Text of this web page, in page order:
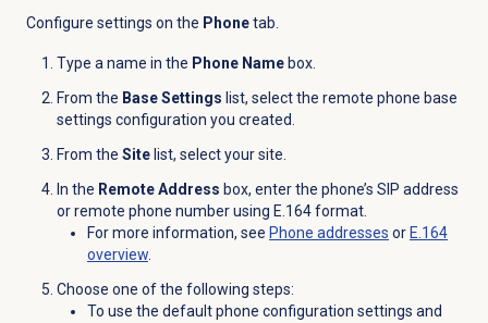
Configure settings on the Phonetab.
Type a name in the Phone Namebox.
From the Base Settings list, select the remote phone base
settings configuration you created.
From the Sitelist, select your site.
In the Remote Address box, enter the phone’s SIP address
or remote phone number using E.164 format.
For more information, see Phone addresses or E.164
overview.
Choose one of the following steps:
To use the default phone configuration settings and